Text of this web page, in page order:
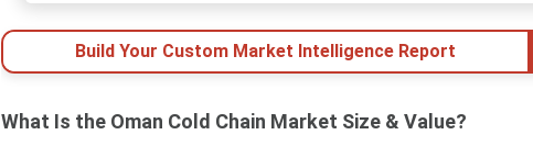
Build Your Custom Market Intelligence Report
What Is the Oman Cold Chain Market Size & Value?